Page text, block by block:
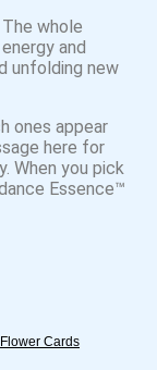
whole
and
unfolding new
ones appear
here for
When you pick
Essence™
Flower Cards